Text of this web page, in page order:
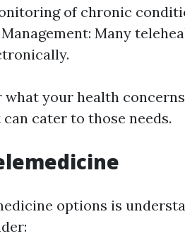
of chronic
Many
your health
cater to those needs.
options is